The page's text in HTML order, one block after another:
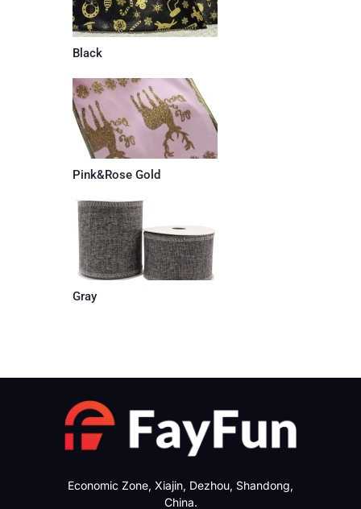
Black
Pink&Rose Gold
Gray
Economic Zone, Xiajin, Dezhou, Shandong,
China.